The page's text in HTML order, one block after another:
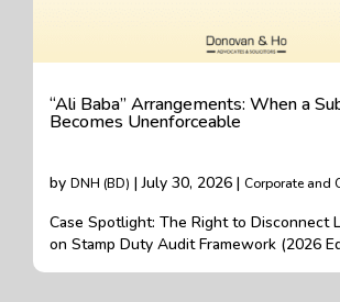
“Ali Baba” Arrangements: When a
Becomes Unenforceable
by DNH (BD) | July 30, 2026 | Corporate and
Case Spotlight: The Right to Disconnect
on Stamp Duty Audit Framework (2026